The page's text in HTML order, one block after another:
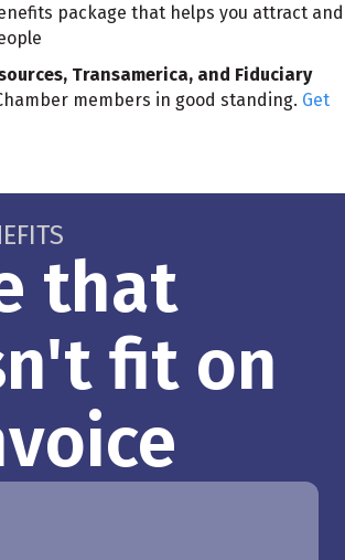
package that helps you attract and
Transamerica, and Fiduciary
members in good standing. Get
that
fit on